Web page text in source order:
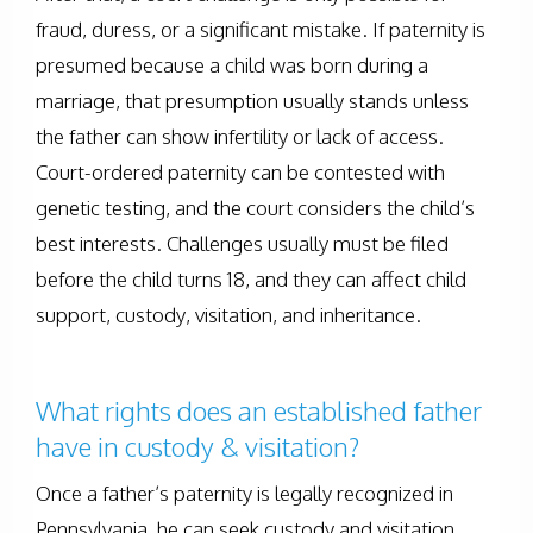
fraud, duress, or a significant mistake. If paternity is
presumed because a child was born during a
marriage, that presumption usually stands unless
the father can show infertility or lack of access.
Court-ordered paternity can be contested with
genetic testing, and the court considers the child’s
best interests. Challenges usually must be filed
before the child turns 18, and they can affect child
support, custody, visitation, and inheritance.
What rights does an established father
have in custody & visitation?
Once a father’s paternity is legally recognized in